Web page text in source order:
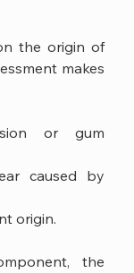
makes
or gum
caused by
origin.
the